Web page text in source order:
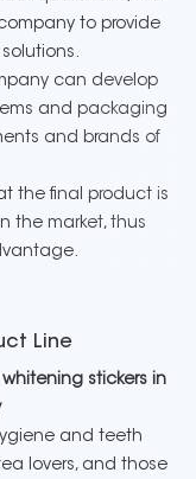
to provide
can develop
and packaging
and brands of
the final product is
the market, thus
Line
stickers in
and teeth
lovers, and those